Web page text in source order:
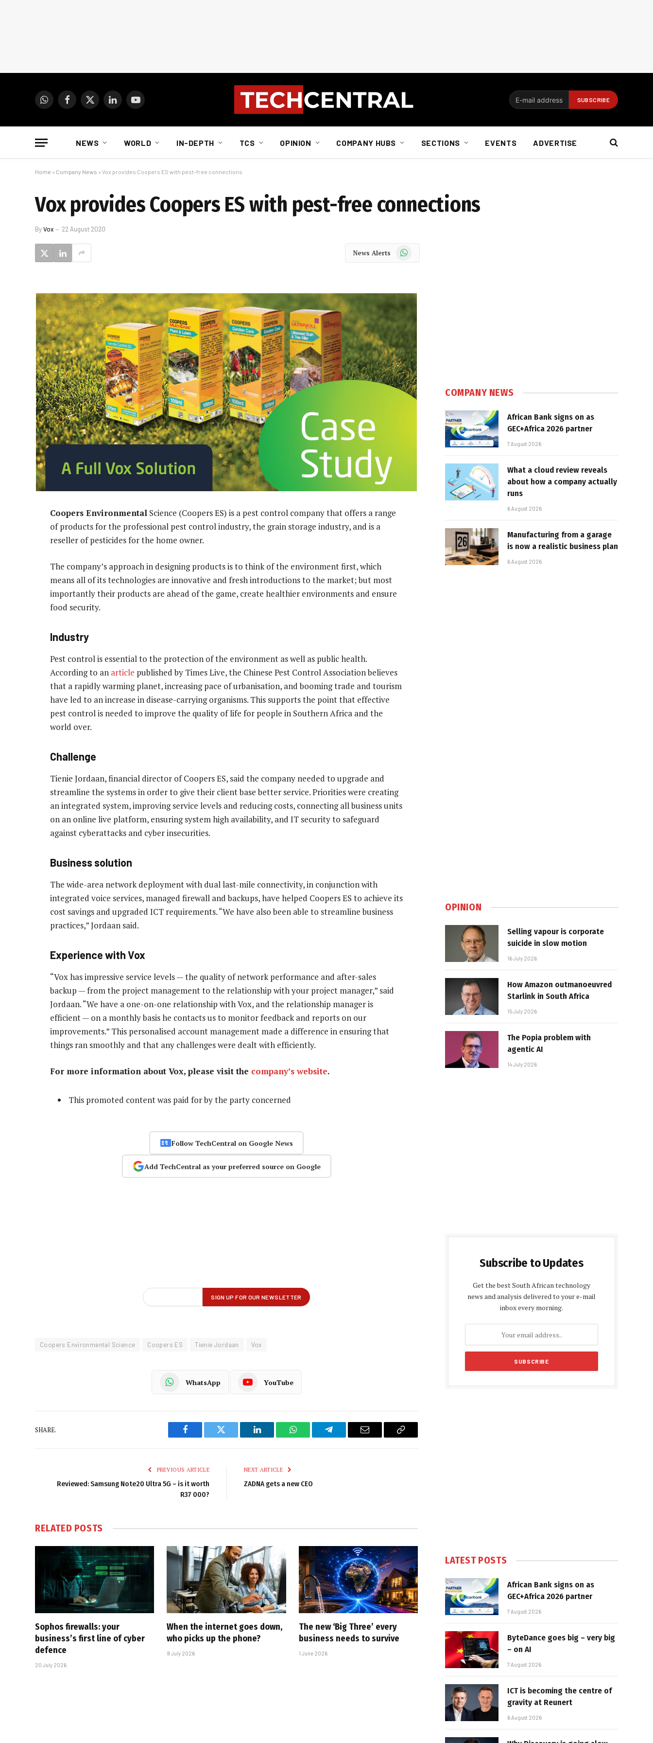
WhatsAppFacebook
X
LinkedInYouTube
NEWS WORLD IN-DEPTH TCS OPINION COMPANY HUBS SECTIONS EVENTS ADVERTISE
Home » Company News » Vox provides Coopers ES with pest-free connections
Vox provides Coopers ES with pest-free connections
ByVox 22 August 2020
News Alerts WhatsApp
Coopers Environmental Science (Coopers ES) is a pest control company that offers a range
of products for the professional pest control industry, the grain storage industry, and is a
reseller of pesticides for the home owner.
The company’s approach in designing products is to think of the environment first, which
means all of its technologies are innovative and fresh introductions to the market; but most
importantly their products are ahead of the game, create healthier environments and ensure
food security.
Industry
Pest control is essential to the protection of the environment as well as public health.
According to an article published by Times Live, the Chinese Pest Control Association believes
that a rapidly warming planet‚ increasing pace of urbanisation, and booming trade and tourism
have led to an increase in disease-carrying organisms. This supports the point that effective
pest control is needed to improve the quality of life for people in Southern Africa and the
world over.
Challenge
Tienie Jordaan, financial director of Coopers ES, said the company needed to upgrade and
streamline the systems in order to give their client base better service. Priorities were creating
an integrated system, improving service levels and reducing costs, connecting all business units
on an online live platform, ensuring system high availability, and IT security to safeguard
against cyberattacks and cyber insecurities.
Business solution
The wide-area network deployment with dual last-mile connectivity, in conjunction with
integrated voice services, managed firewall and backups, have helped Coopers ES to achieve its
cost savings and upgraded ICT requirements. “We have also been able to streamline business
practices,” Jordaan said.
Experience with Vox
“Vox has impressive service levels — the quality of network performance and after-sales
backup — from the project management to the relationship with your project manager,” said
Jordaan. “We have a one-on-one relationship with Vox, and the relationship manager is
efficient — on a monthly basis he contacts us to monitor feedback and reports on our
improvements.” This personalised account management made a difference in ensuring that
things ran smoothly and that any challenges were dealt with efficiently.
For more information about Vox, please visit the company’s website.
This promoted content was paid for by the party concerned
Follow TechCentral on Google News
Add TechCentral as your preferred source on Google
Coopers Environmental Science Coopers ES Tienie Jordaan Vox
WhatsApp YouTube
SHARE.
Facebook Twitter LinkedIn WhatsAppTelegram Email
Copy
PREVIOUS ARTICLE
Reviewed: Samsung Note20 Ultra 5G – is it worth
R37 000?
NEXT ARTICLE
ZADNA gets a new CEO
RELATED POSTS
Sophos firewalls: your
business’s first line of cyber
defence
20 July 2026
When the internet goes down,
who picks up the phone?
9 July 2026
The new ‘Big Three’ every
business needs to survive
1 June 2026
COMPANY NEWS
African Bank signs on as
GEC+Africa 2026 partner
7 August 2026
What a cloud review reveals
about how a company actually
runs
6 August 2026
Manufacturing from a garage
is now a realistic business plan
6 August 2026
OPINION
Selling vapour is corporate
suicide in slow motion
16 July 2026
How Amazon outmanoeuvred
Starlink in South Africa
15 July 2026
The Popia problem with
agentic AI
14 July 2026
Subscribe to Updates
Get the best South African technology
news and analysis delivered to your e-mail
inbox every morning.
LATEST POSTS
African Bank signs on as
GEC+Africa 2026 partner
7 August 2026
ByteDance goes big – very big
– on AI
7 August 2026
ICT is becoming the centre of
gravity at Reunert
6 August 2026